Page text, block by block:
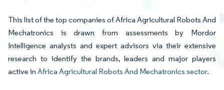
This list of the top companies of Africa Agricultural Robots And
Mechatronics is drawn from assessments by Mordor
Intelligence analysts and expert advisors via their extensive
research to identify the brands, leaders and major players
active in Africa Agricultural Robots And Mechatronics sector.